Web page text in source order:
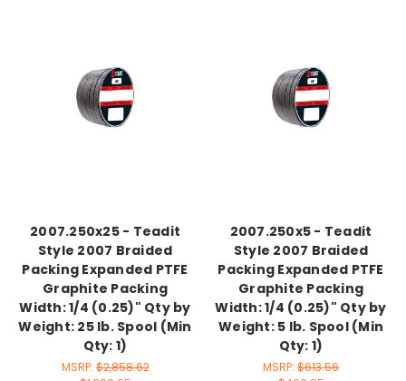
2007.250x25 - Teadit
Style 2007 Braided
Packing Expanded PTFE
Graphite Packing
Width: 1/4 (0.25)" Qty by
Weight: 25 lb. Spool (Min
Qty: 1)
MSRP:$2,858.62
2007.250x5 - Teadit
Style 2007 Braided
Packing Expanded PTFE
Graphite Packing
Width: 1/4 (0.25)" Qty by
Weight: 5 lb. Spool (Min
Qty: 1)
MSRP: $613.56